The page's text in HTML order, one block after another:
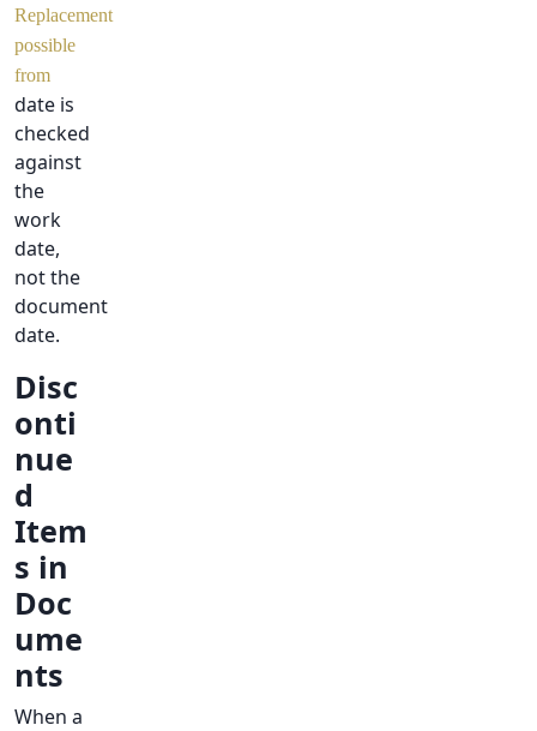
Replacement
possible
from
date is
checked
against
the
work
date,
not the
document
date.
Disc
onti
nue
d
Item
s in
Doc
ume
nts
When a